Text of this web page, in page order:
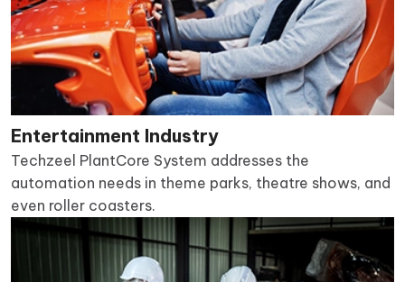
Entertainment Industry
Techzeel PlantCore System addresses the
automation needs in theme parks, theatre shows, and
even roller coasters.